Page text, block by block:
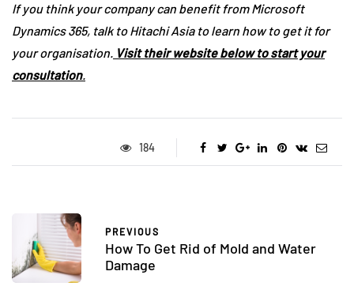
If you think your company can benefit from Microsoft
Dynamics 365, talk to Hitachi Asia to learn how to get it for
your organisation. Visit their website below to start your
consultation.
184
PREVIOUS
How To Get Rid of Mold and Water
Damage